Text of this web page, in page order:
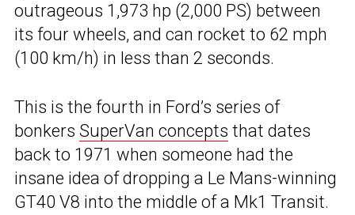
outrageous 1,973 hp (2,000 PS) between
its four wheels, and can rocket to 62 mph
(100 km/h) in less than 2 seconds.
This is the fourth in Ford’s series of
bonkers SuperVan concepts that dates
back to 1971 when someone had the
insane idea of dropping a Le Mans-winning
GT40 V8 into the middle of a Mk1 Transit.